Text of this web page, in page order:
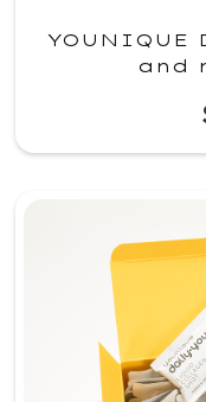
YOUNIQUE
and